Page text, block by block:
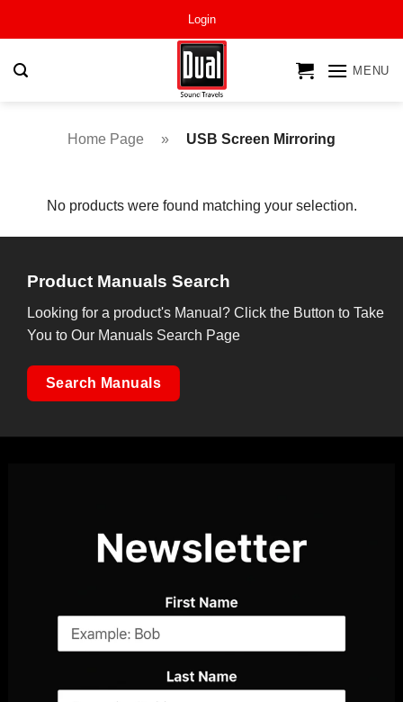
Login
MENU
Home Page » USB Screen Mirroring
No products were found matching your selection.
Product Manuals Search
Looking for a product's Manual? Click the Button to Take
You to Our Manuals Search Page
Search Manuals